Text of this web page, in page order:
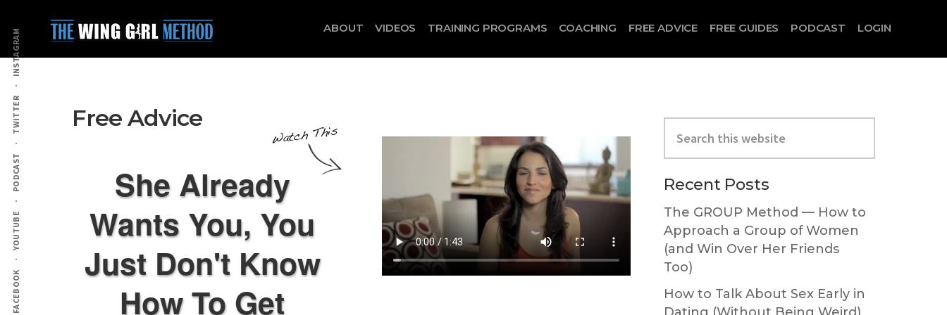
main
content
primary
sidebar
menu
FACEBOOK
YOUTUBE
PODCAST
TWITTER
INSTAGRAM
ABOUT VIDEOS TRAINING PROGRAMS COACHING FREE ADVICE FREE GUIDES PODCAST LOGIN
Free Advice
She Already
Wants You, You
Just Don't Know
How To Get
Primary
Sidebar
this
website
Recent Posts
The GROUP Method — How to
Approach a Group of Women
(and Win Over Her Friends
Too)
How to Talk About Sex Early in